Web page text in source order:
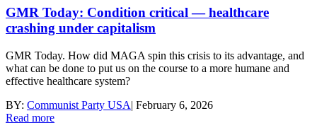
GMR Today: Condition critical — healthcare
crashing under capitalism
GMR Today. How did MAGA spin this crisis to its advantage, and
what can be done to put us on the course to a more humane and
effective healthcare system?
BY: Communist Party USA| February 6, 2026
Read more